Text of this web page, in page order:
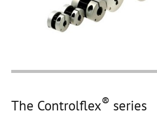
The Controlflex® series